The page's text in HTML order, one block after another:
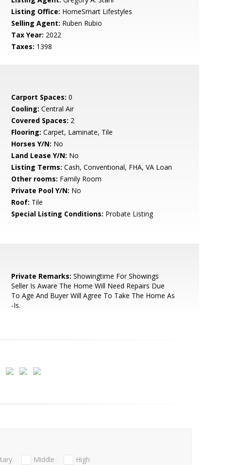
Listing Office: HomeSmart Lifestyles
Selling Agent: Ruben Rubio
Tax Year: 2022
Taxes: 1398
Carport Spaces: 0
Cooling: Central Air
Covered Spaces: 2
Flooring: Carpet, Laminate, Tile
Horses Y/N: No
Land Lease Y/N: No
Listing Terms: Cash, Conventional, FHA, VA Loan
Other rooms: Family Room
Private Pool Y/N: No
Roof: Tile
Special Listing Conditions: Probate Listing
Private Remarks: Showingtime For Showings
Seller Is Aware The Home Will Need Repairs Due
To Age And Buyer Will Agree To Take The Home As
-Is.
Middle
High